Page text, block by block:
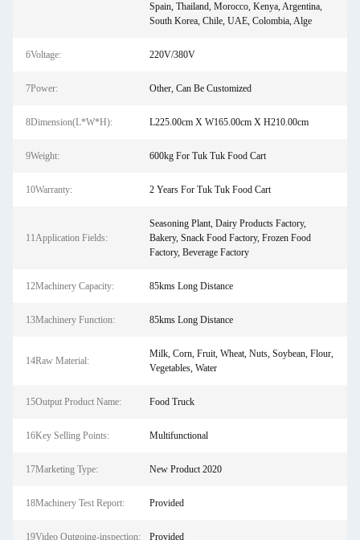
Spain, Thailand, Morocco, Kenya, Argentina,
South Korea, Chile, UAE, Colombia, Alge
6Voltage: 220V/380V
7Power: Other, Can Be Customized
8Dimension(L*W*H): L225.00cm X W165.00cm X H210.00cm
9Weight: 600kg For Tuk Tuk Food Cart
10Warranty: 2 Years For Tuk Tuk Food Cart
11Application Fields:
Seasoning Plant, Dairy Products Factory,
Bakery, Snack Food Factory, Frozen Food
Factory, Beverage Factory
12Machinery Capacity: 85kms Long Distance
13Machinery Function: 85kms Long Distance
14Raw Material:
Milk, Corn, Fruit, Wheat, Nuts, Soybean, Flour,
Vegetables, Water
15Output Product Name: Food Truck
16Key Selling Points: Multifunctional
17Marketing Type: New Product 2020
18Machinery Test Report: Provided
19Video Outgoing-inspection: Provided